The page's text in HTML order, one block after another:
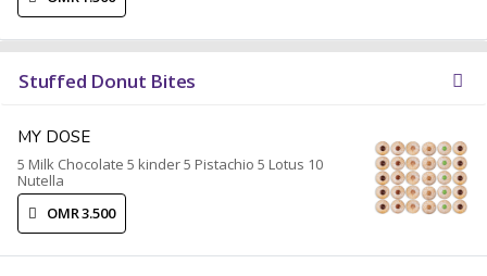
Stuffed Donut Bites
MY DOSE
5 Milk Chocolate 5 kinder 5 Pistachio 5 Lotus 10
Nutella
OMR 3.500